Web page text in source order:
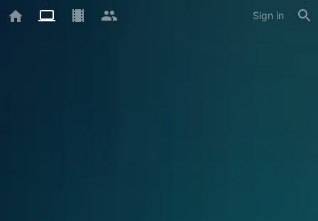
Sign in